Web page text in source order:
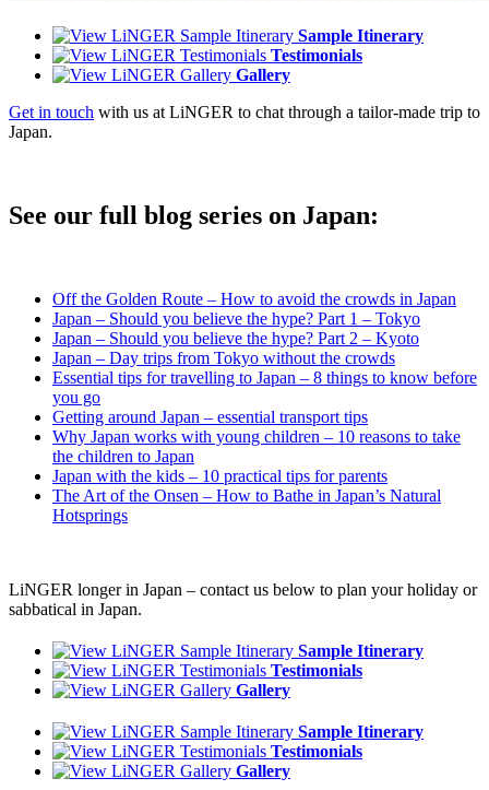
Sample Itinerary
Testimonials
Gallery
Get in touch with us at LiNGER to chat through a tailor-made trip to
Japan.
See our full blog series on Japan:
Off the Golden Route – How to avoid the crowds in Japan
Japan – Should you believe the hype? Part 1 – Tokyo
Japan – Should you believe the hype? Part 2 – Kyoto
Japan – Day trips from Tokyo without the crowds
Essential tips for travelling to Japan – 8 things to know before
you go
Getting around Japan – essential transport tips
Why Japan works with young children – 10 reasons to take
the children to Japan
Japan with the kids – 10 practical tips for parents
The Art of the Onsen – How to Bathe in Japan’s Natural
Hotsprings
LiNGER longer in Japan – contact us below to plan your holiday or
sabbatical in Japan.
Sample Itinerary
Testimonials
Gallery
Sample Itinerary
Testimonials
Gallery